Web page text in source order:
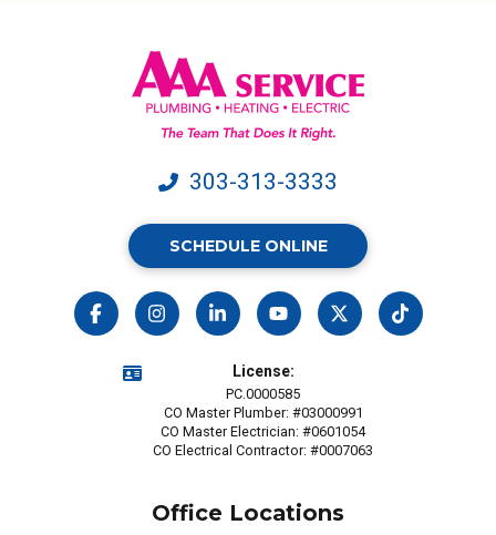
303-313-3333
SCHEDULE ONLINE
License:
PC.0000585
CO Master Plumber: #03000991
CO Master Electrician: #0601054
CO Electrical Contractor: #0007063
Office Locations